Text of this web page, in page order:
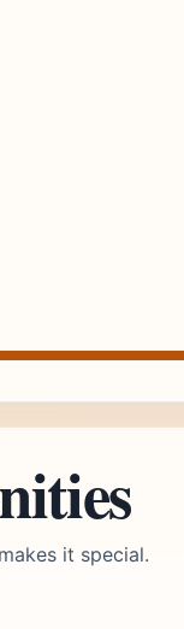
it special.